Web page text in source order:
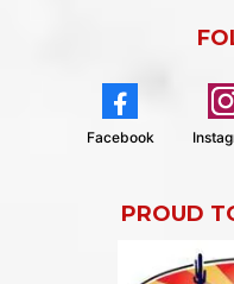
Facebook
PROUD